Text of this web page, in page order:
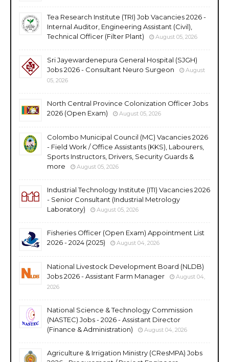
Tea Research Institute (TRI) Job Vacancies 2026 -
Internal Auditor, Engineering Assistant (Civil),
Technical Officer (Filter Plant)
August 05, 2026
Sri Jayewardenepura General Hospital (SJGH)
Jobs 2026 - Consultant Neuro Surgeon
August
05, 2026
North Central Province Colonization Officer Jobs
2026 (Open Exam)
August 05, 2026
Colombo Municipal Council (MC) Vacancies 2026
- Field Work / Office Assistants (KKS), Labourers,
Sports Instructors, Drivers, Security Guards &
more
August 05, 2026
Industrial Technology Institute (ITI) Vacancies 2026
- Senior Consultant (Industrial Metrology
Laboratory)
August 05, 2026
Fisheries Officer (Open Exam) Appointment List
2026 - 2024 (2025)
August 04, 2026
National Livestock Development Board (NLDB)
Jobs 2026 - Assistant Farm Manager
August 04,
2026
National Science & Technology Commission
(NASTEC) Jobs - 2026 - Assistant Director
(Finance & Administration)
August 04, 2026
Agriculture & Irrigation Ministry (CResMPA) Jobs